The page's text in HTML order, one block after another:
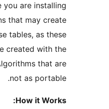
situations where you are
or testing plugins that may
their own database tables,
tables may be created
newer Collation Algorithms